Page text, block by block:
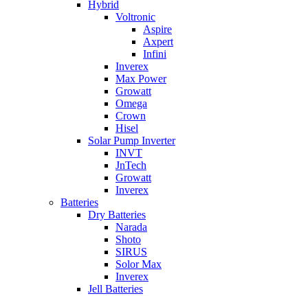
Hybrid
Voltronic
Aspire
Axpert
Infini
Inverex
Max Power
Growatt
Omega
Crown
Hisel
Solar Pump Inverter
INVT
JnTech
Growatt
Inverex
Batteries
Dry Batteries
Narada
Shoto
SIRUS
Solor Max
Inverex
Jell Batteries